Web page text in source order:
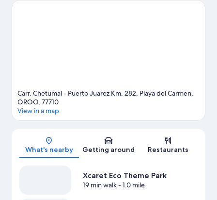
Don't miss Xplor Theme Park and Xaman Ha Aviary. Scuba diving
Carr. Chetumal - Puerto Juarez Km. 282, Playa del Carmen,
QROO, 77710
View in a map
What's nearby Getting around Restaurants
Xcaret Eco Theme Park
19 min walk- 1.0 mile